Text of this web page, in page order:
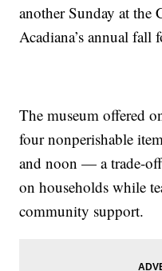
another Sunday at the
Acadiana’s annual fall
The museum offered
four nonperishable
and noon — a trade-off
on households while
community support.